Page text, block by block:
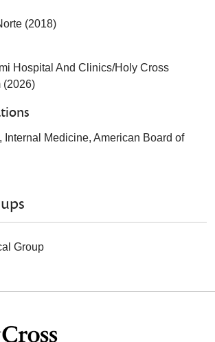
(2018)
Hospital And Clinics/Holy Cross
(2026)
Internal Medicine, American Board of
Group